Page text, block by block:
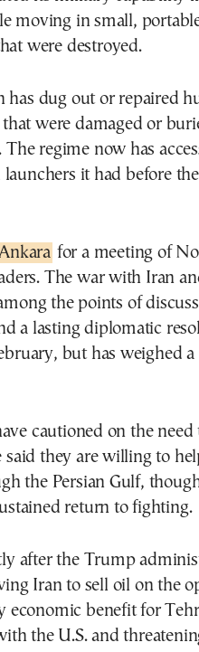
moving in small,
were destroyed.
has dug out or repaired
were damaged or
regime now has
it had before
for a meeting of
The war with Iran
the points of
a lasting diplomatic
but has weighed
cautioned on the need
said they are willing to
the Persian Gulf,
return to fighting.
after the Trump
Iran to sell oil on the
economic benefit for
the U.S. and